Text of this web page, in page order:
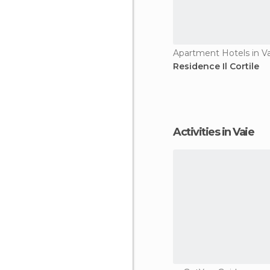
Apartment Hotels in
Residence Il Cortile
Activities in Vaie